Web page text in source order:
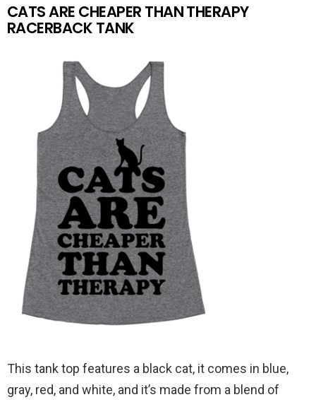
CATS ARE CHEAPER THAN THERAPY
RACERBACK TANK
This tank top features a black cat, it comes in blue,
gray, red, and white, and it’s made from a blend of